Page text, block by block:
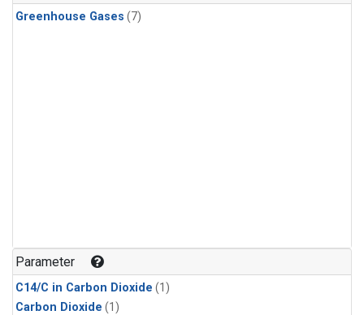
Greenhouse Gases (7)
Parameter
C14/C in Carbon Dioxide (1)
Carbon Dioxide (1)